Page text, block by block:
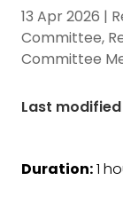
13 Apr 2026 |
Committee,
Committee
Last
Duration:1